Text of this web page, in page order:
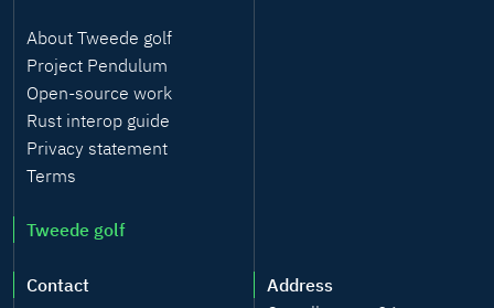
About Tweede golf
Project Pendulum
Open-source work
Rust interop guide
Privacy statement
Terms
Tweede golf
Contact
Address